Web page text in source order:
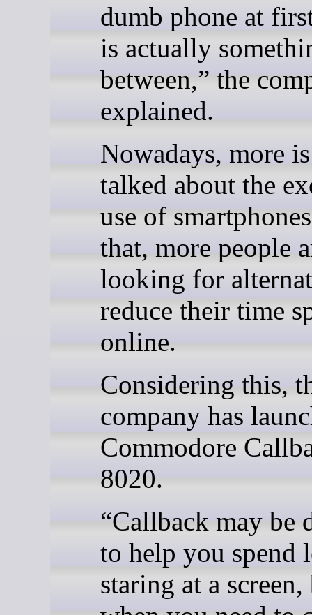
dumb phone at
is actually
between,” the
explained.
Nowadays, more
talked about the
use of
that, more people
looking for
reduce their time
online.
Considering this,
company has
Commodore
8020.
“Callback may be
to help you spend
staring at a screen,